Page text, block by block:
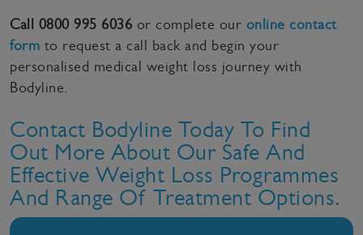
Call 0800 995 6036 or complete our online contact
form to request a call back and begin your
personalised medical weight loss journey with
Bodyline.
Contact Bodyline Today To Find
Out More About Our Safe And
Effective Weight Loss Programmes
And Range Of Treatment Options.